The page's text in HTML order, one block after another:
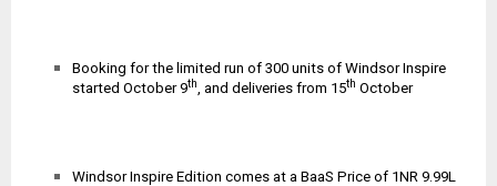
Booking for the limited run of 300 units of Windsor Inspire
started October 9th , and deliveries from 15th October
Windsor Inspire Edition comes at a BaaS Price of 1NR 9.99L